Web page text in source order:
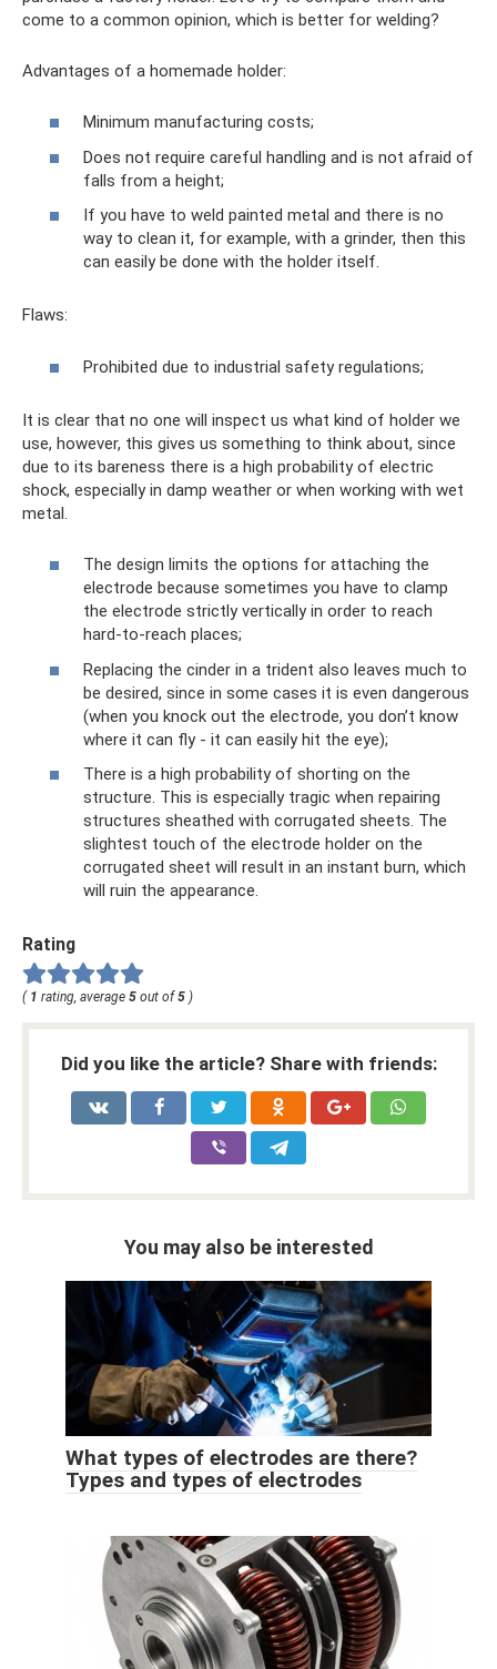
come to a common opinion, which is better for welding?
Advantages of a homemade holder:
Minimum manufacturing costs;
Does not require careful handling and is not afraid of
falls from a height;
If you have to weld painted metal and there is no
way to clean it, for example, with a grinder, then this
can easily be done with the holder itself.
Flaws:
Prohibited due to industrial safety regulations;
It is clear that no one will inspect us what kind of holder we
use, however, this gives us something to think about, since
due to its bareness there is a high probability of electric
shock, especially in damp weather or when working with wet
metal.
The design limits the options for attaching the
electrode because sometimes you have to clamp
the electrode strictly vertically in order to reach
hard-to-reach places;
Replacing the cinder in a trident also leaves much to
be desired, since in some cases it is even dangerous
(when you knock out the electrode, you don’t know
where it can fly - it can easily hit the eye);
There is a high probability of shorting on the
structure. This is especially tragic when repairing
structures sheathed with corrugated sheets. The
slightest touch of the electrode holder on the
corrugated sheet will result in an instant burn, which
will ruin the appearance.
Rating
( 1 rating, average 5 out of5 )
Did you like the article? Share with friends:
You may also be interested
What types of electrodes are there?
Types and types of electrodes